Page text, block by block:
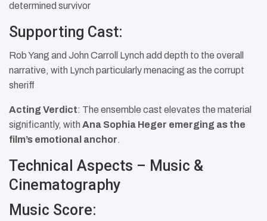
determined survivor
Supporting Cast:
Rob Yang and John Carroll Lynch add depth to the overall
narrative, with Lynch particularly menacing as the corrupt
sheriff
Acting Verdict: The ensemble cast elevates the material
significantly, with Ana Sophia Heger emerging as the
film’s emotional anchor.
Technical Aspects – Music &
Cinematography
Music Score: